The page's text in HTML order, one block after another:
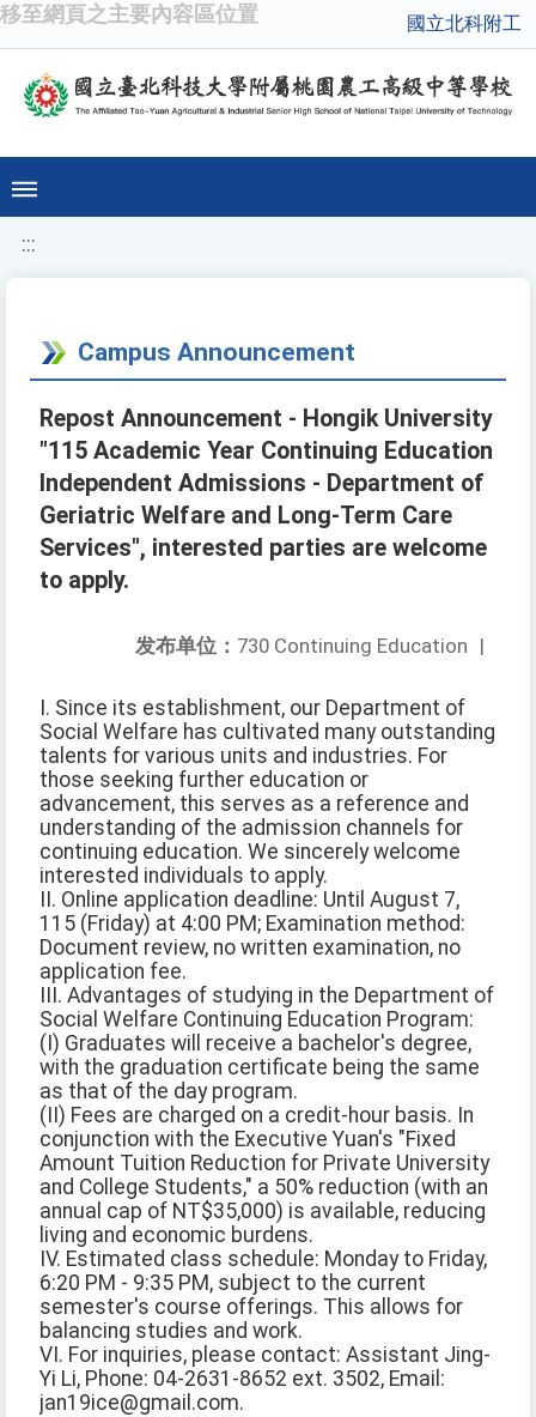
移至網頁之主要內容區位置 國立北科附工
:::
Campus Announcement
Repost Announcement - Hongik University
"115 Academic Year Continuing Education
Independent Admissions - Department of
Geriatric Welfare and Long-Term Care
Services", interested parties are welcome
to apply.
发布单位： 730 Continuing Education |
I. Since its establishment, our Department of
Social Welfare has cultivated many outstanding
talents for various units and industries. For
those seeking further education or
advancement, this serves as a reference and
understanding of the admission channels for
continuing education. We sincerely welcome
interested individuals to apply.
II. Online application deadline: Until August 7,
115 (Friday) at 4:00 PM; Examination method:
Document review, no written examination, no
application fee.
III. Advantages of studying in the Department of
Social Welfare Continuing Education Program:
(I) Graduates will receive a bachelor's degree,
with the graduation certificate being the same
as that of the day program.
(II) Fees are charged on a credit-hour basis. In
conjunction with the Executive Yuan's "Fixed
Amount Tuition Reduction for Private University
and College Students," a 50% reduction (with an
annual cap of NT$35,000) is available, reducing
living and economic burdens.
IV. Estimated class schedule: Monday to Friday,
6:20 PM - 9:35 PM, subject to the current
semester's course offerings. This allows for
balancing studies and work.
VI. For inquiries, please contact: Assistant Jing-
Yi Li, Phone: 04-2631-8652 ext. 3502, Email:
jan19ice@gmail.com.